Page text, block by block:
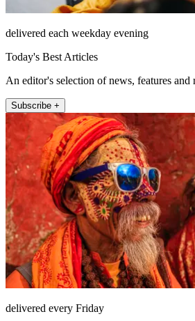
delivered each weekday evening
Today's Best Articles
An editor's selection of news, features
Subscribe +
delivered every Friday